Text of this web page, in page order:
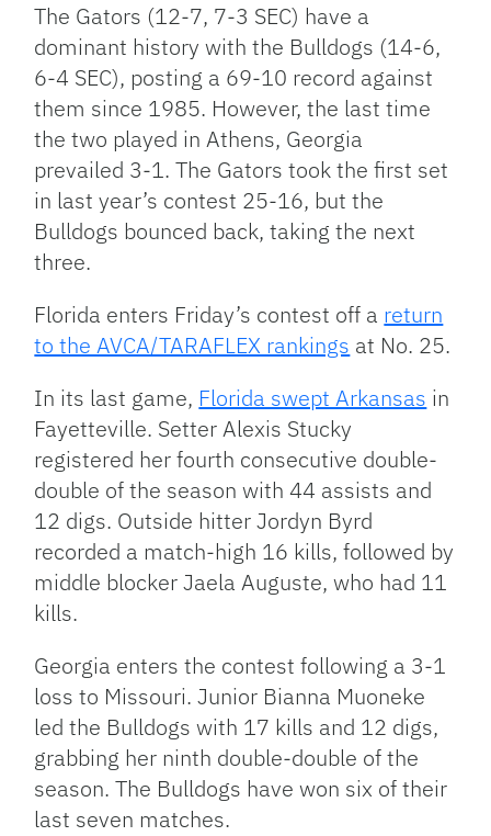
The Gators (12-7, 7-3 SEC) have a
dominant history with the Bulldogs (14-6,
6-4 SEC), posting a 69-10 record against
them since 1985. However, the last time
the two played in Athens, Georgia
prevailed 3-1. The Gators took the first set
in last year’s contest 25-16, but the
Bulldogs bounced back, taking the next
three.
Florida enters Friday’s contest off a return
to the AVCA/TARAFLEX rankings at No. 25.
In its last game, Florida swept Arkansas in
Fayetteville. Setter Alexis Stucky
registered her fourth consecutive double-
double of the season with 44 assists and
12 digs. Outside hitter Jordyn Byrd
recorded a match-high 16 kills, followed by
middle blocker Jaela Auguste, who had 11
kills.
Georgia enters the contest following a 3-1
loss to Missouri. Junior Bianna Muoneke
led the Bulldogs with 17 kills and 12 digs,
grabbing her ninth double-double of the
season. The Bulldogs have won six of their
last seven matches.